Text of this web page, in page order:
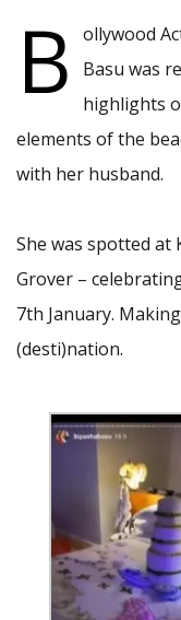
B
ollywood
Basu was
highlights
elements of the
with her husband.
She was spotted at
Grover –
7th January.
(desti)nation.